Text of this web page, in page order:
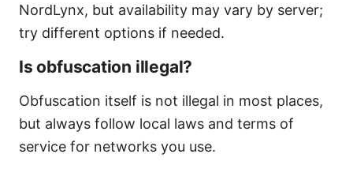
NordLynx, but availability may vary by server;
try different options if needed.
Is obfuscation illegal?
Obfuscation itself is not illegal in most places,
but always follow local laws and terms of
service for networks you use.